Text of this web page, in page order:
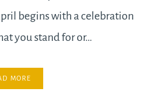
begins with a celebration
you stand for or…
MORE